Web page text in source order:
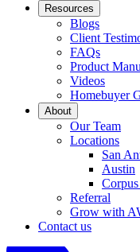
Resources
Blogs
Client
FAQs
Product
Videos
Homebuyer
About
Our Team
Locations
San
Austin
Referral
Grow with
Contact us